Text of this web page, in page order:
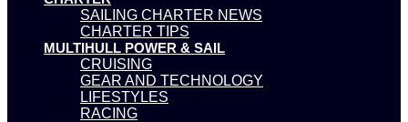
SAILING CHARTER NEWS
CHARTER TIPS
MULTIHULL POWER & SAIL
CRUISING
GEAR AND TECHNOLOGY
LIFESTYLES
RACING